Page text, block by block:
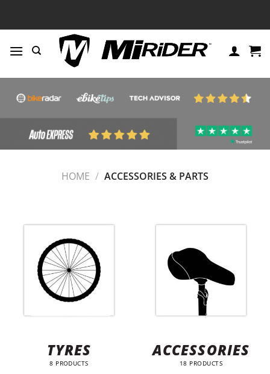
HOME / ACCESSORIES & PARTS
TYRES
8 PRODUCTS
ACCESSORIES
18 PRODUCTS